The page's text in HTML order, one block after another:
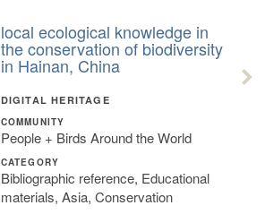
local ecological knowledge in
the conservation of biodiversity
in Hainan, China
DIGITAL HERITAGE
COMMUNITY
People + Birds Around the World
CATEGORY
Bibliographic reference, Educational
materials, Asia, Conservation